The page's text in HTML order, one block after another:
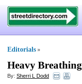
Editorials »
Heavy Breathing
By: Sherri L Dodd